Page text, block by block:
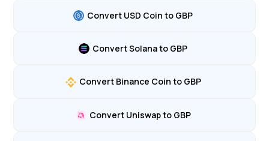
Convert USD Coin to GBP
Convert Solana to GBP
Convert Binance Coin to GBP
Convert Uniswap to GBP